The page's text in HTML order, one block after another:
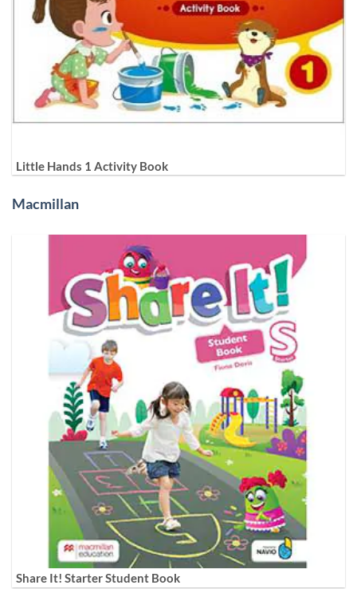
Little Hands 1 Activity Book
Macmillan
Share It! Starter Student Book